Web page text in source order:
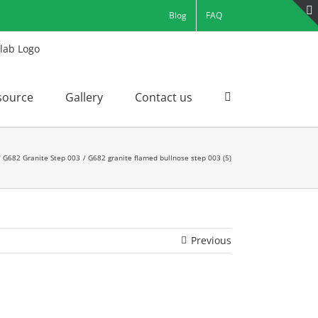
Blog FAQ
Gallery Contact us
G682 Granite Step 003 G682 granite flamed bullnose step 003 (5)
Previous